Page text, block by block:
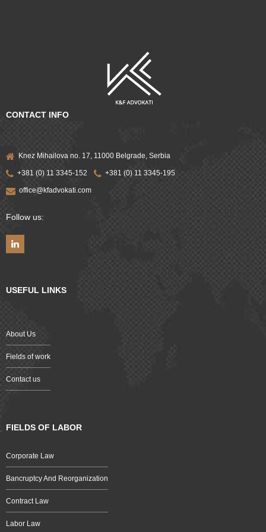
CONTACT INFO
Knez Mihailova no. 17, 11000 Belgrade, Serbia
+381 (0) 11 3345-152 +381 (0) 11 3345-195
office@kfadvokati.com
Follow us:
USEFUL LINKS
About Us
Fields of work
Contact us
FIELDS OF LABOR
Corporate Law
Bancruptcy And Reorganization
Contract Law
Labor Law